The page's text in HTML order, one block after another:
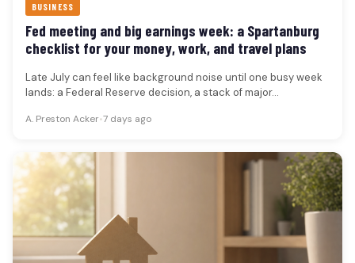
BUSINESS
Fed meeting and big earnings week: a Spartanburg
checklist for your money, work, and travel plans
Late July can feel like background noise until one busy week
lands: a Federal Reserve decision, a stack of major…
A. Preston Acker•7 days ago